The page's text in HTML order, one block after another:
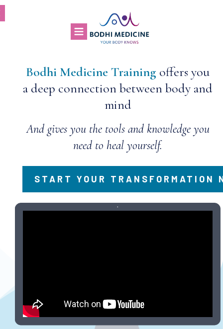
Bodhi Medicine Training offers you
a deep connection between body and
mind
And gives you the tools and knowledge you
need to heal yourself.
START YOUR TRANSFORMATION